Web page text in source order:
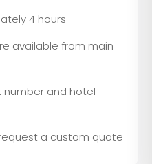
4 hours
available from main
number and hotel
a custom quote